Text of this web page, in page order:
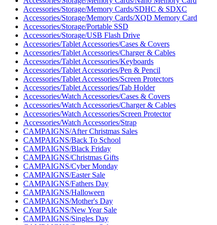
Accessories/Storage/Memory Cards/SDHC & SDXC
Accessories/Storage/Memory Cards/XQD Memory Card
Accessories/Storage/Portable SSD
Accessories/Storage/USB Flash Drive
Accessories/Tablet Accessories/Cases & Covers
Accessories/Tablet Accessories/Charger & Cables
Accessories/Tablet Accessories/Keyboards
Accessories/Tablet Accessories/Pen & Pencil
Accessories/Tablet Accessories/Screen Protectors
Accessories/Tablet Accessories/Tab Holder
Accessories/Watch Accessories/Cases & Covers
Accessories/Watch Accessories/Charger & Cables
Accessories/Watch Accessories/Screen Protector
Accessories/Watch Accessories/Strap
CAMPAIGNS/After Christmas Sales
CAMPAIGNS/Back To School
CAMPAIGNS/Black Friday
CAMPAIGNS/Christmas Gifts
CAMPAIGNS/Cyber ​​Monday
CAMPAIGNS/Easter Sale
CAMPAIGNS/Fathers Day
CAMPAIGNS/Halloween
CAMPAIGNS/Mother's Day
CAMPAIGNS/New Year Sale
CAMPAIGNS/Singles Day